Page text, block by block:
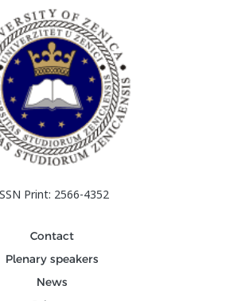
Print: 2566-4352
Contact
Plenary speakers
News